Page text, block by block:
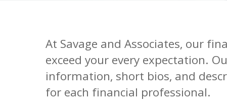
At Savage and Associates, our
exceed your every expectation.
information, short bios, and
for each financial professional.